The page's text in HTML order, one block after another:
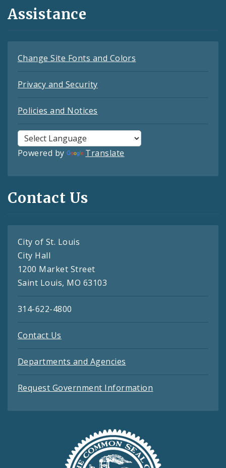
Assistance
Change Site Fonts and Colors
Privacy and Security
Policies and Notices
Powered by Translate
Contact Us
City of St. Louis
City Hall
1200 Market Street
Saint Louis, MO 63103
314-622-4800
Contact Us
Departments and Agencies
Request Government Information